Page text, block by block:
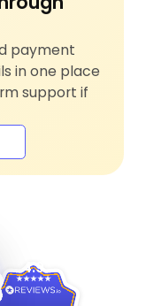
payment
in one place
support if
4.9